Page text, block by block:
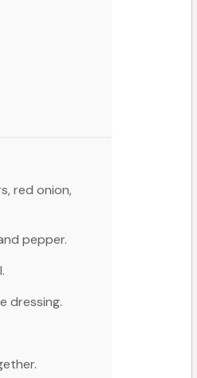
red onion,
pepper.
dressing.